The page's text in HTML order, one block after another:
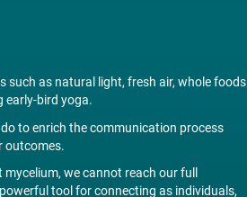
such as natural light, fresh air, whole foods
early-bird yoga.
to enrich the communication process
outcomes.
we cannot reach our full
tool for connecting as individuals,